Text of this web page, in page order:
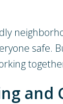
safe.